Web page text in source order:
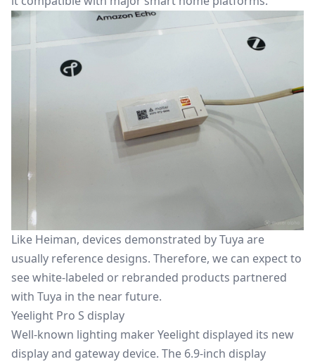
Like Heiman, devices demonstrated by Tuya are
usually reference designs. Therefore, we can expect to
see white-labeled or rebranded products partnered
with Tuya in the near future.
Yeelight Pro S display
Well-known lighting maker Yeelight displayed its new
display and gateway device. The 6.9-inch display